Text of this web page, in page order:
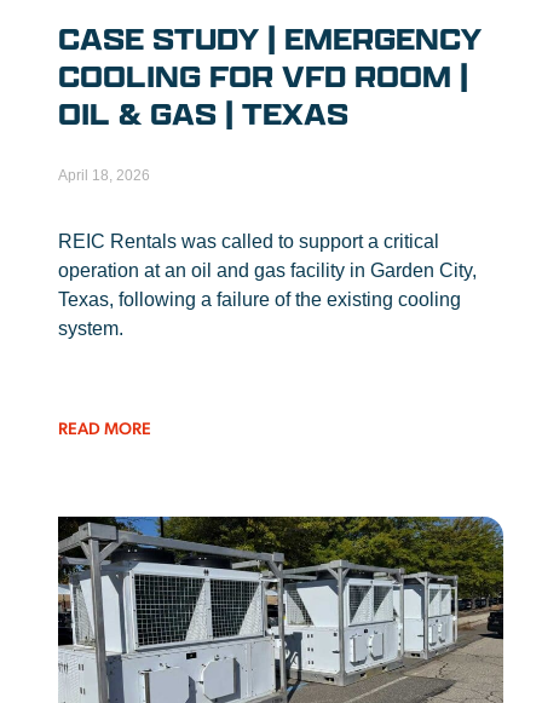
CASE STUDY | EMERGENCY
COOLING FOR VFD ROOM |
OIL & GAS | TEXAS
April 18, 2026
REIC Rentals was called to support a critical
operation at an oil and gas facility in Garden City,
Texas, following a failure of the existing cooling
system.
READ MORE